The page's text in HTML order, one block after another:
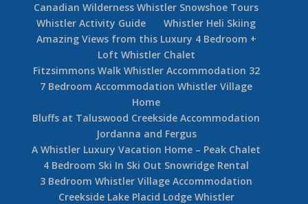
Canadian Wilderness Whistler Snowshoe Tours
Whistler Activity Guide
Whistler Heli Skiing
Amazing Views from this Luxury 4 Bedroom +
Loft Whistler Chalet
Fitzsimmons Walk Whistler Accommodation 32
7 Bedroom Accommodation Whistler Village
Home
Bluffs at Taluswood Creekside Accommodation
Jordanna and Fergus
A Whistler Luxury Vacation Home – Peak Chalet
4 Bedroom Ski In Ski Out Snowridge Rental
3 Bedroom Whistler Village Accommodation
Creekside Lake Placid Lodge Whistler